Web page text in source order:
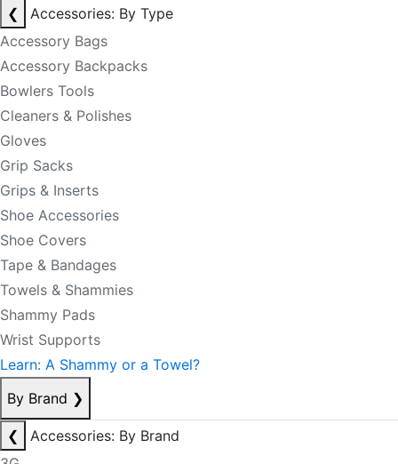
❮
Accessories: By Type
Accessory Bags
Accessory Backpacks
Bowlers Tools
Cleaners & Polishes
Gloves
Grip Sacks
Grips & Inserts
Shoe Accessories
Shoe Covers
Tape & Bandages
Towels & Shammies
Shammy Pads
Wrist Supports
Learn: A Shammy or a Towel?
By Brand ❯
❮
Accessories: By Brand